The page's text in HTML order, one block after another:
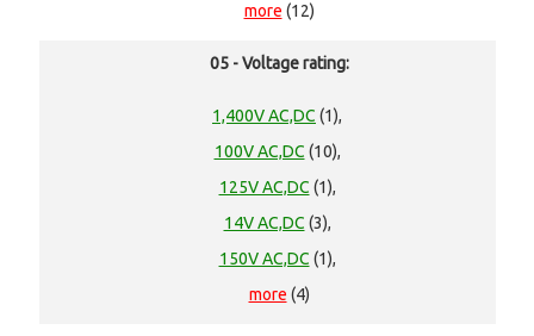
more (12)
05 - Voltage rating:
1,400V AC,DC (1),
100V AC,DC (10),
125V AC,DC (1),
14V AC,DC (3),
150V AC,DC (1),
more (4)